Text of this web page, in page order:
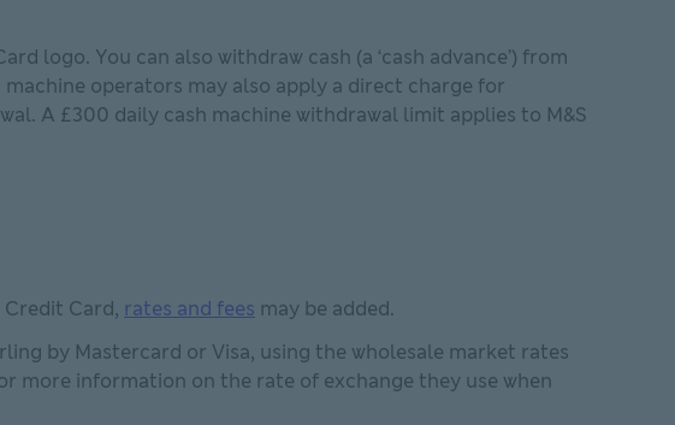
logo. You can also withdraw cash (a ‘cash advance’) from
machine operators may also apply a direct charge for
A £300 daily cash machine withdrawal limit applies to M&S
Card, rates and fees may be added.
by Mastercard or Visa, using the wholesale market rates
link will open in new window
more information on the rate of exchange they use when